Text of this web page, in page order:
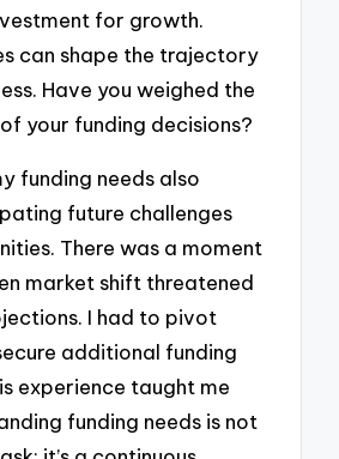
for growth.
can shape the trajectory
Have you weighed the
your funding decisions?
funding needs also
future challenges
There was a moment
market shift threatened
I had to pivot
additional funding
experience taught me
funding needs is not